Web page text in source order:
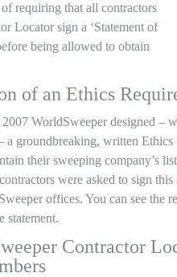
requiring that all contractors
Locator sign a ‘Statement of
being allowed to obtain
of an Ethics
WorldSweeper designed –
a groundbreaking, written
their sweeping company’s
were asked to sign
offices. You can see the
statement.
Contractor